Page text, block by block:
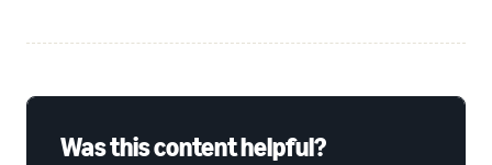
Was this content helpful?